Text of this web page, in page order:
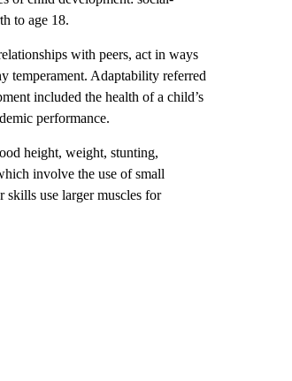
to age 18.
with peers, act in ways
temperament. Adaptability referred
included the health of a child’s
performance.
height, weight, stunting,
involve the use of small
skills use larger muscles for